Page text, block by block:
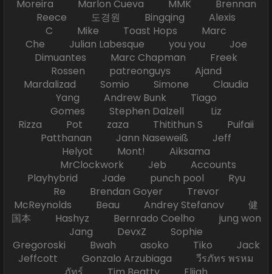
Moreira Marlon Cueva MMK Brennan
Reece 도경원 Bingqing Alexis
C Mike Toast Hops Marc
Che Julian Labesque you you Joe
Dimuantes Marc Chapman Freek
Rossen patreonguys Ajand
Mardalizad Somio Simone Claudia
Yang Andrew Bunk Tiago
Gomes Stephen Dalzell Liz
Rizza Pot zaza Thitithun S Puifaii
Patthanan Jann Naseweiß Jeff
Helyot Mont! Aiksama
MrClockwork Jeb Accounts
Playhybrid Jade punch pool Ryu
Re Brendan Goyer Trevor
McReynolds Beau Andrey Stefanov 健
国本 Hashyz Bernrado Coelho jung won
Jang DevxZ Sophie
Gregoroski Bwah asoko Tiko Jack
Jeffcott Gonzalo Arzubiaga วีรภัทร พรหม